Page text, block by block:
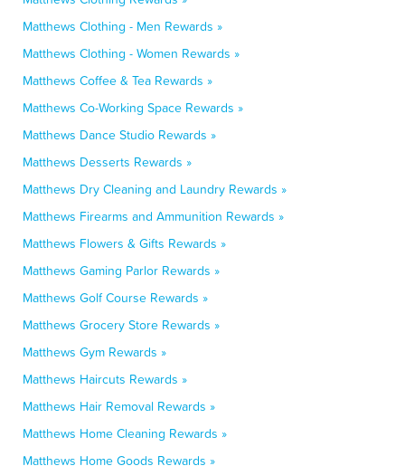
Matthews Clothing - Men Rewards »
Matthews Clothing - Women Rewards »
Matthews Coffee & Tea Rewards »
Matthews Co-Working Space Rewards »
Matthews Dance Studio Rewards »
Matthews Desserts Rewards »
Matthews Dry Cleaning and Laundry Rewards »
Matthews Firearms and Ammunition Rewards »
Matthews Flowers & Gifts Rewards »
Matthews Gaming Parlor Rewards »
Matthews Golf Course Rewards »
Matthews Grocery Store Rewards »
Matthews Gym Rewards »
Matthews Haircuts Rewards »
Matthews Hair Removal Rewards »
Matthews Home Cleaning Rewards »
Matthews Home Goods Rewards »